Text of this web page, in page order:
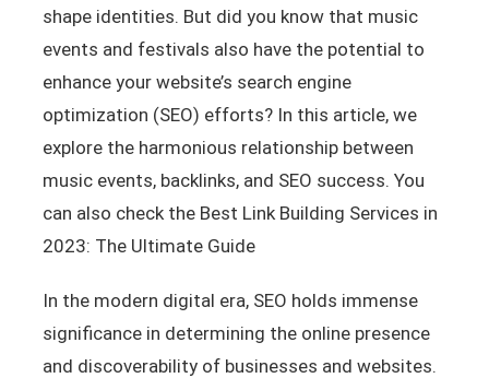
shape identities. But did you know that music
events and festivals also have the potential to
enhance your website’s search engine
optimization (SEO) efforts? In this article, we
explore the harmonious relationship between
music events, backlinks, and SEO success. You
can also check the Best Link Building Services in
2023: The Ultimate Guide
In the modern digital era, SEO holds immense
significance in determining the online presence
and discoverability of businesses and websites.